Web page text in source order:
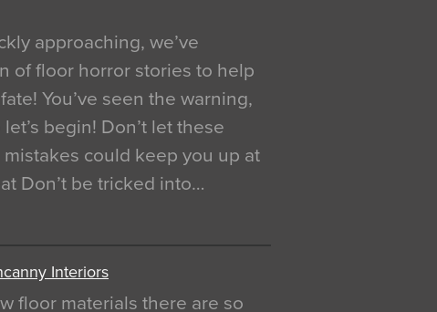
approaching, we’ve
of floor horror stories to help
You’ve seen the warning,
begin! Don’t let these
could keep you up at
Don’t be tricked into…
Interiors
floor materials there are so